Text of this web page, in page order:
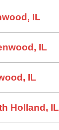
IL
IL
IL
Holland, IL